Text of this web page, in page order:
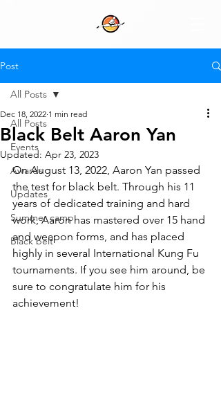
Post
All Posts
Events
Awards
Updates
Summer camp
Black belt
All Posts
Black Belt Aaron Yan
Dec 18, 2022 1 min read
Updated: Apr 23, 2023
On August 13, 2022, Aaron Yan passed
the test for black belt. Through his 11
years of dedicated training and hard
work, Aaron has mastered over 15 hand
and weapon forms, and has placed
highly in several International Kung Fu
tournaments. If you see him around, be
sure to congratulate him for his
achievement!